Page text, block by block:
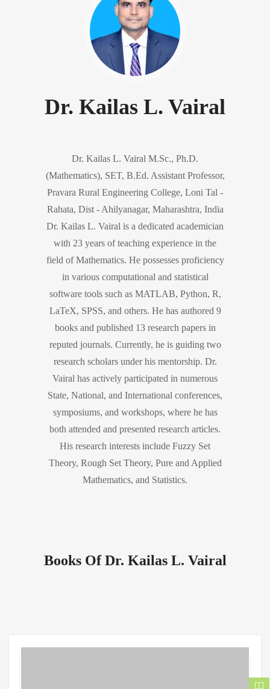
Dr. Kailas L. Vairal
Dr. Kailas L. Vairal M.Sc., Ph.D.
(Mathematics), SET, B.Ed. Assistant Professor,
Pravara Rural Engineering College, Loni Tal -
Rahata, Dist - Ahilyanagar, Maharashtra, India
Dr. Kailas L. Vairal is a dedicated academician
with 23 years of teaching experience in the
field of Mathematics. He possesses proficiency
in various computational and statistical
software tools such as MATLAB, Python, R,
LaTeX, SPSS, and others. He has authored 9
books and published 13 research papers in
reputed journals. Currently, he is guiding two
research scholars under his mentorship. Dr.
Vairal has actively participated in numerous
State, National, and International conferences,
symposiums, and workshops, where he has
both attended and presented research articles.
His research interests include Fuzzy Set
Theory, Rough Set Theory, Pure and Applied
Mathematics, and Statistics.
Books Of Dr. Kailas L. Vairal